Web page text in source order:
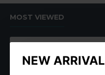
NEW ARRIVAL
MOST VIEWED